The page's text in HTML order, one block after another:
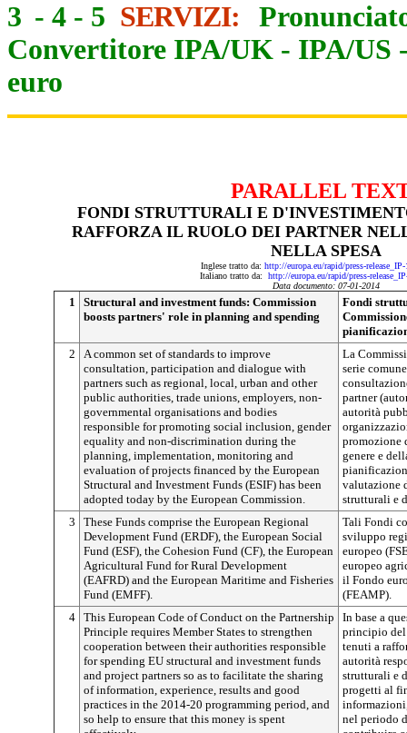
3 - 4 - 5 SERVIZI:
Convertitore IPA/UK - IPA/US
euro
PARALLEL
FONDI STRUTTURALI E
RAFFORZA IL RUOLO DEI PARTNER
NELLA SPESA
Inglese tratto da: http://europa.eu/rapid/press-
Italiano tratto da: http://europa.eu/rapid/press-
Data documento: 07-01-2014
1
Structural and investment funds: Commission
boosts partners' role in planning and spending
Fondi
2
A common set of standards to improve
consultation, participation and dialogue with
partners such as regional, local, urban and other
public authorities, trade unions, employers, non-
governmental organisations and bodies
responsible for promoting social inclusion, gender
equality and non-discrimination during the
planning, implementation, monitoring and
evaluation of projects financed by the European
Structural and Investment Funds (ESIF) has been
adopted today by the European Commission.
La
serie
partner
autorità
promozione
genere e
valutazione
strutturali e
3
These Funds comprise the European Regional
Development Fund (ERDF), the European Social
Fund (ESF), the Cohesion Fund (CF), the European
Agricultural Fund for Rural Development
(EAFRD) and the European Maritime and Fisheries
Fund (EMFF).
Tali Fondi
sviluppo
europeo
europeo
il Fondo
(FEAMP).
4 This European Code of Conduct on the Partnership
Principle requires Member States to strengthen
cooperation between their authorities responsible
for spending EU structural and investment funds
and project partners so as to facilitate the sharing
of information, experience, results and good
practices in the 2014-20 programming period, and
so help to ensure that this money is spent
In base a
principio del
tenuti a
autorità
strutturali e
progetti al
nel periodo